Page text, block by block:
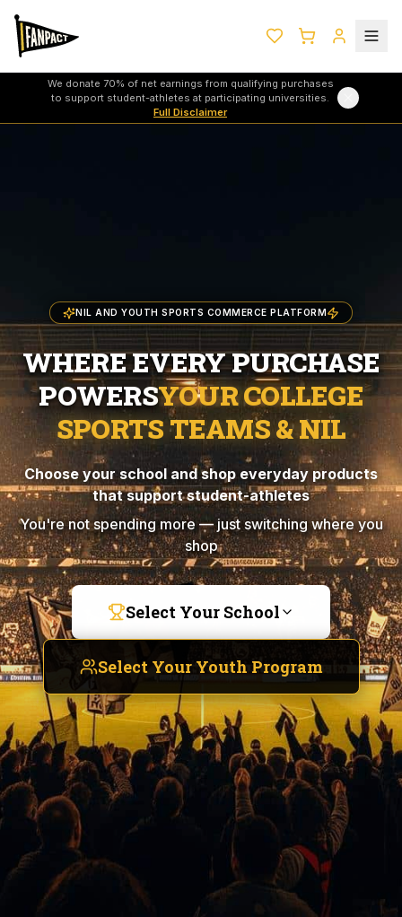
We donate 70% of net earnings from qualifying purchases
to support student-athletes at participating universities.
Full Disclaimer
NIL AND YOUTH SPORTS COMMERCE PLATFORM
WHERE EVERY PURCHASE
POWERSYOUR COLLEGE
SPORTS TEAMS & NIL
Choose your school and shop everyday products
that support student-athletes
You're not spending more — just switching where you
shop
Select Your School
Select Your Youth Program